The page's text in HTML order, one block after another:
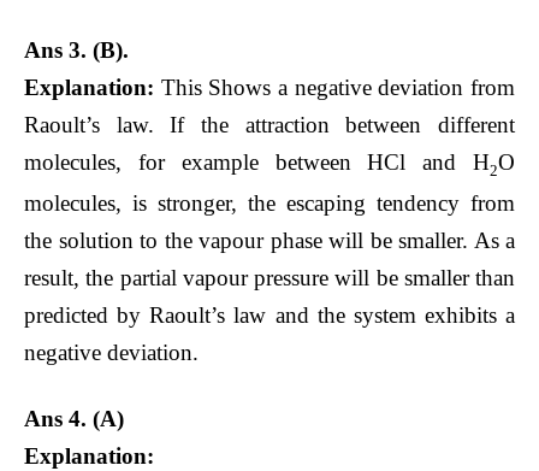
Ans 3. (B).
Explanation: This Shows a negative deviation from
Raoult’s law. If the attraction between different
molecules, for example between HCl and H2O
molecules, is stronger, the escaping tendency from
the solution to the vapour phase will be smaller. As a
result, the partial vapour pressure will be smaller than
predicted by Raoult’s law and the system exhibits a
negative deviation.
Ans 4. (A)
Explanation: